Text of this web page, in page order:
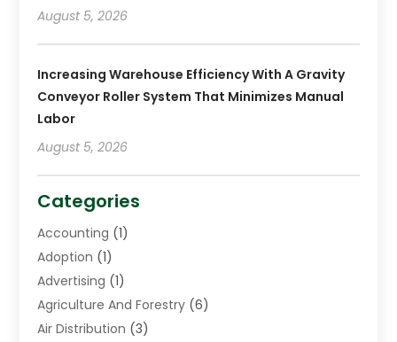
August 5, 2026
Increasing Warehouse Efficiency With A Gravity
Conveyor Roller System That Minimizes Manual
Labor
August 5, 2026
Categories
Accounting (1)
Adoption (1)
Advertising (1)
Agriculture And Forestry (6)
Air Distribution (3)